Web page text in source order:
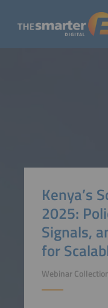
Kenya’s
2025:
Signals,
for
Webinar